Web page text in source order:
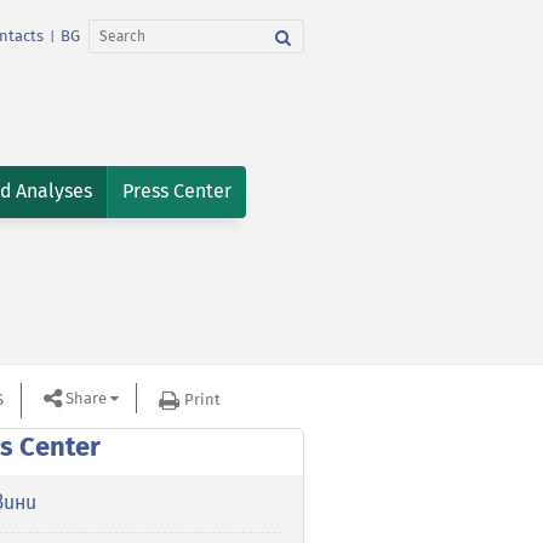
BG
Analyses Press Center
Share Print
Center